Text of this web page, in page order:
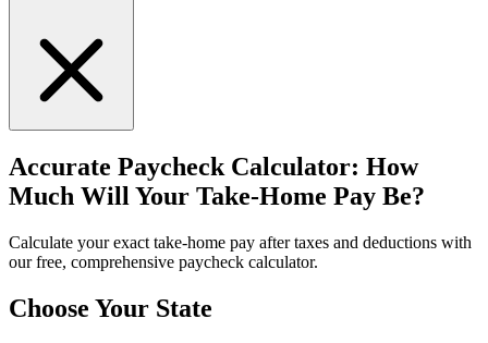
Accurate Paycheck Calculator: How
Much Will Your Take-Home Pay Be?
Calculate your exact take-home pay after taxes and deductions with
our free, comprehensive paycheck calculator.
Choose Your State